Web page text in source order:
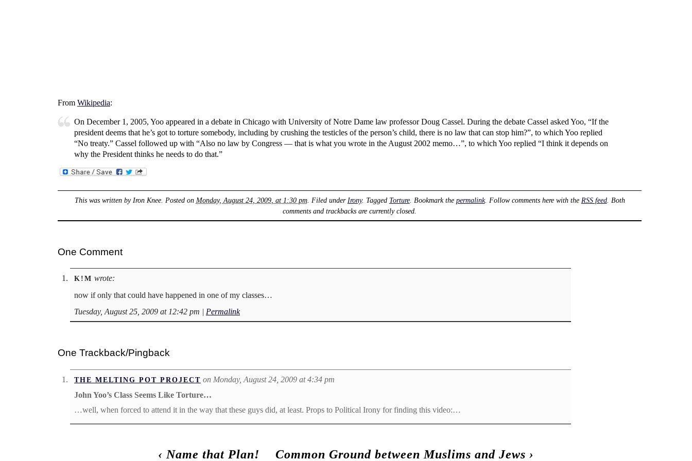
From Wikipedia:
On December 1, 2005, Yoo appeared in a debate in Chicago with University of Notre Dame law professor Doug Cassel. During the debate Cassel asked Yoo, “If the
president deems that he’s got to torture somebody, including by crushing the testicles of the person’s child, there is no law that can stop him?”, to which Yoo replied
“No treaty.” Cassel followed up with “Also no law by Congress — that is what you wrote in the August 2002 memo…”, to which Yoo replied “I think it depends on
why the President thinks he needs to do that.”
This was written by Iron Knee. Posted on Monday, August 24, 2009, at 1:30 pm. Filed under Irony. Tagged Torture. Bookmark the permalink. Follow comments here with the RSS feed. Both
comments and trackbacks are currently closed.
One Comment
K!M wrote:
now if only that could have happened in one of my classes…
Tuesday, August 25, 2009 at 12:42 pm | Permalink
One Trackback/Pingback
THE MELTING POT PROJECT on Monday, August 24, 2009 at 4:34 pm
John Yoo’s Class Seems Like Torture…
…well, when forced to attend it in the way that these guys did, at least. Props to Political Irony for finding this video:…
‹ Name that Plan! Common Ground between Muslims and Jews ›